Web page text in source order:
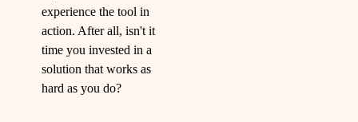
experience the tool in
action. After all, isn't it
time you invested in a
solution that works as
hard as you do?